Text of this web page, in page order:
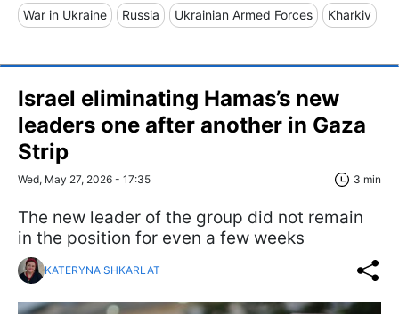
War in Ukraine Russia Ukrainian Armed Forces Kharkiv
Israel eliminating Hamas’s new
leaders one after another in Gaza
Strip
Wed, May 27, 2026 - 17:35 3 min
The new leader of the group did not remain
in the position for even a few weeks
KATERYNA SHKARLAT